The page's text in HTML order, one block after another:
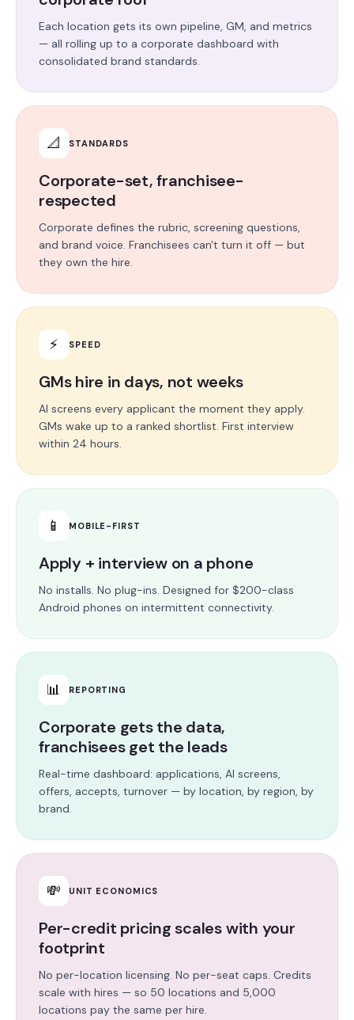
Each location gets its own pipeline, GM, and metrics
— all rolling up to a corporate dashboard with
consolidated brand standards.
📐 STANDARDS
Corporate-set, franchisee-
respected
Corporate defines the rubric, screening questions,
and brand voice. Franchisees can't turn it off — but
they own the hire.
⚡ SPEED
GMs hire in days, not weeks
AI screens every applicant the moment they apply.
GMs wake up to a ranked shortlist. First interview
within 24 hours.
📱 MOBILE-FIRST
Apply + interview on a phone
No installs. No plug-ins. Designed for $200-class
Android phones on intermittent connectivity.
📊 REPORTING
Corporate gets the data,
franchisees get the leads
Real-time dashboard: applications, AI screens,
offers, accepts, turnover — by location, by region, by
brand.
💸 UNIT ECONOMICS
Per-credit pricing scales with your
footprint
No per-location licensing. No per-seat caps. Credits
scale with hires — so 50 locations and 5,000
locations pay the same per hire.